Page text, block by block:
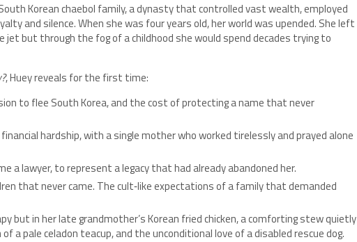
Korean chaebol family, a dynasty that controlled vast wealth, employed
and silence. When she was four years old, her world was upended. She left
jet but through the fog of a childhood she would spend decades trying to
, Huey reveals for the first time:
to flee South Korea, and the cost of protecting a name that never
hardship, with a single mother who worked tirelessly and prayed alone
a lawyer, to represent a legacy that had already abandoned her.
that never came. The cult‑like expectations of a family that demanded
but in her late grandmother’s Korean fried chicken, a comforting stew quietly
a pale celadon teacup, and the unconditional love of a disabled rescue dog.